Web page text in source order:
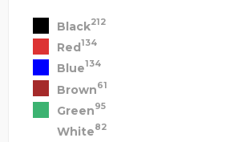
Black212
Red134
Blue134
Brown61
Green95
White82